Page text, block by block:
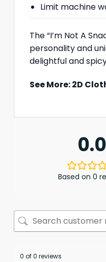
Limit machine
The “I’m Not A
personality and
delightful and
See More:2D
0.0
Based on 0
0 of 0 reviews